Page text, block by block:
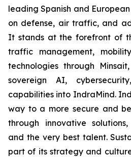
leading Spanish and
on defense, air traffic, and
It stands at the forefront of
traffic management,
technologies through
sovereign AI,
capabilities into IndraMind.
way to a more secure and
through innovative
and the very best talent.
part of its strategy and